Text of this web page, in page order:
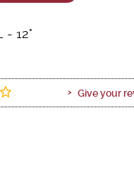
- 12°
Give your